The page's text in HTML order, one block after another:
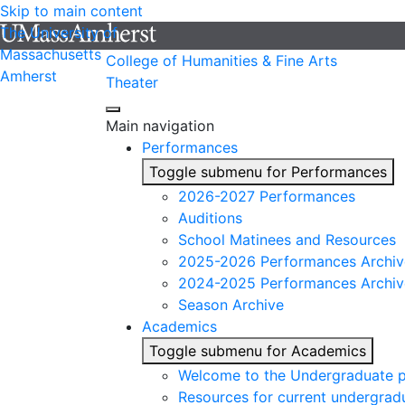
Skip to main content
The University of
Massachusetts
Amherst
College of Humanities & Fine Arts
Theater
Main navigation
Performances
Toggle submenu for Performances
2026-2027 Performances
Auditions
School Matinees and Resources
2025-2026 Performances
2024-2025 Performances
Season Archive
Academics
Toggle submenu for Academics
Welcome to the Undergraduate
Resources for current